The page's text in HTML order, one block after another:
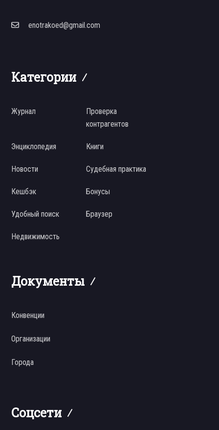
enotrakoed@gmail.com
Категории
Журнал
Проверка
контрагентов
Энциклопедия Книги
Новости Судебная практика
Кешбэк Бонусы
Удобный поиск Браузер
Недвижимость
Документы
Конвенции
Организации
Города
Соцсети